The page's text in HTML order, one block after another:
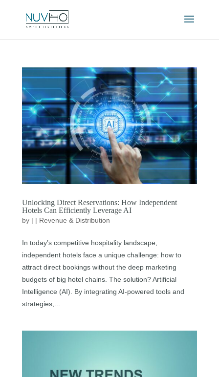
Unlocking Direct Reservations: How Independent
Hotels Can Efficiently Leverage AI
by | | Revenue & Distribution
In today’s competitive hospitality landscape,
independent hotels face a unique challenge: how to
attract direct bookings without the deep marketing
budgets of big hotel chains. The solution? Artificial
Intelligence (AI). By integrating AI-powered tools and
strategies,...